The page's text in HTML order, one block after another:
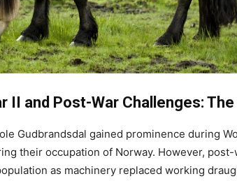
II and Post-War Challenges:
Gudbrandsdal gained prominence during
their occupation of Norway. However,
as machinery replaced working